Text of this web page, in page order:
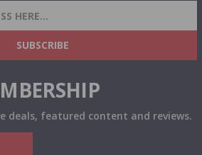
DEALS, PROMOTIONS
SUBSCRIBE
deals, featured content and reviews.